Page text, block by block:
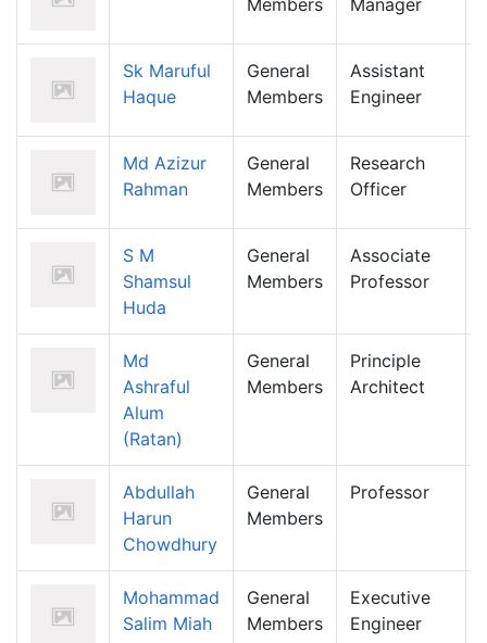
Members
Manager
Sk Maruful
Haque
General
Members
Assistant
Engineer
Md Azizur
Rahman
General
Members
Research
Officer
S M
Shamsul
Huda
General
Members
Associate
Professor
Md
Ashraful
Alum
(Ratan)
General
Members
Principle
Architect
Abdullah
Harun
Chowdhury
General
Members
Professor
Mohammad
Salim Miah
General
Members
Executive
Engineer